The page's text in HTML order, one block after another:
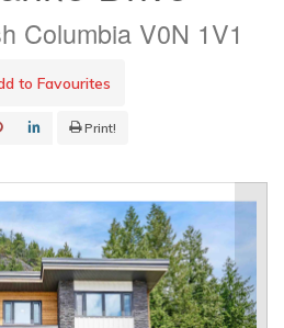
Columbia V0N 1V1
to Favourites
Print!